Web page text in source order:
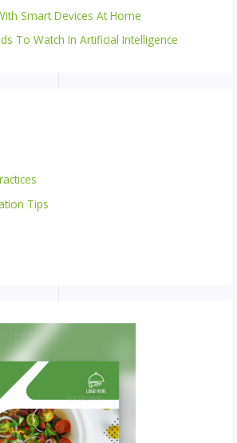
Smart Devices At Home
To Watch In Artificial Intelligence
Tips